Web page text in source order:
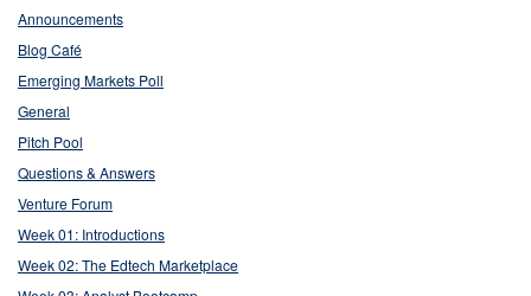
Announcements
Blog Café
Emerging Markets Poll
General
Pitch Pool
Questions & Answers
Venture Forum
Week 01: Introductions
Week 02: The Edtech Marketplace